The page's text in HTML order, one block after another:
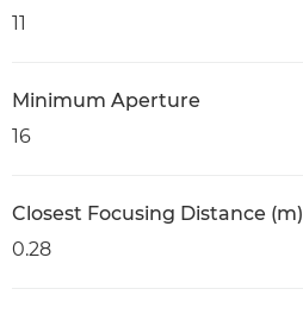
11
Minimum Aperture
16
Closest Focusing Distance (m)
0.28